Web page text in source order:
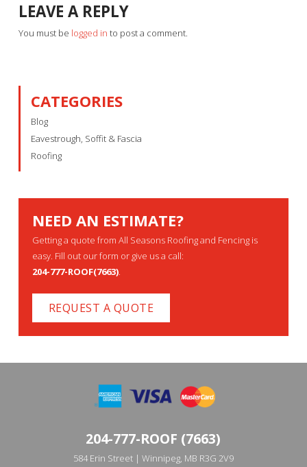
LEAVE A REPLY
You must be logged in to post a comment.
CATEGORIES
Blog
Eavestrough, Soffit & Fascia
Roofing
NEED AN ESTIMATE?
Getting a quote from All Seasons Roofing and Fencing is
easy. Fill out our form or give us a call:
204-777-ROOF(7663).
REQUEST A QUOTE
204-777-ROOF (7663)
584 Erin Street | Winnipeg, MB R3G 2V9